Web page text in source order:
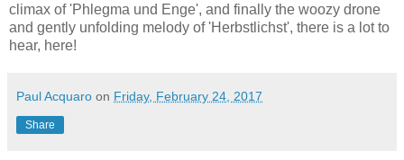
climax of 'Phlegma und Enge', and finally the woozy drone
and gently unfolding melody of 'Herbstlichst', there is a lot to
hear, here!
Paul Acquaro on Friday, February 24, 2017
Share